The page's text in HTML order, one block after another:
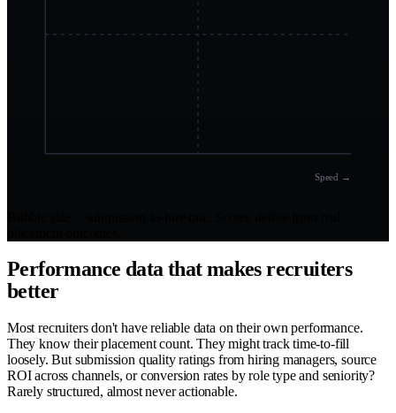
Speed →
Performance data that makes recruiters
better
Most recruiters don't have reliable data on their own performance.
They know their placement count. They might track time-to-fill
loosely. But submission quality ratings from hiring managers, source
ROI across channels, or conversion rates by role type and seniority?
Rarely structured, almost never actionable.